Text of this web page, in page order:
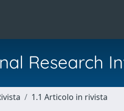
Research
1.1 Articolo in rivista